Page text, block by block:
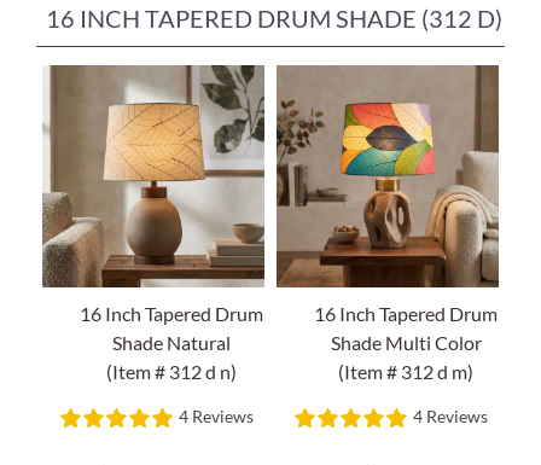
16 INCH TAPERED DRUM SHADE (312 D)
16 Inch Tapered Drum
Shade Natural
(Item # 312 d n)
4 Reviews
16 Inch Tapered Drum
Shade Multi Color
(Item # 312 d m)
4 Reviews